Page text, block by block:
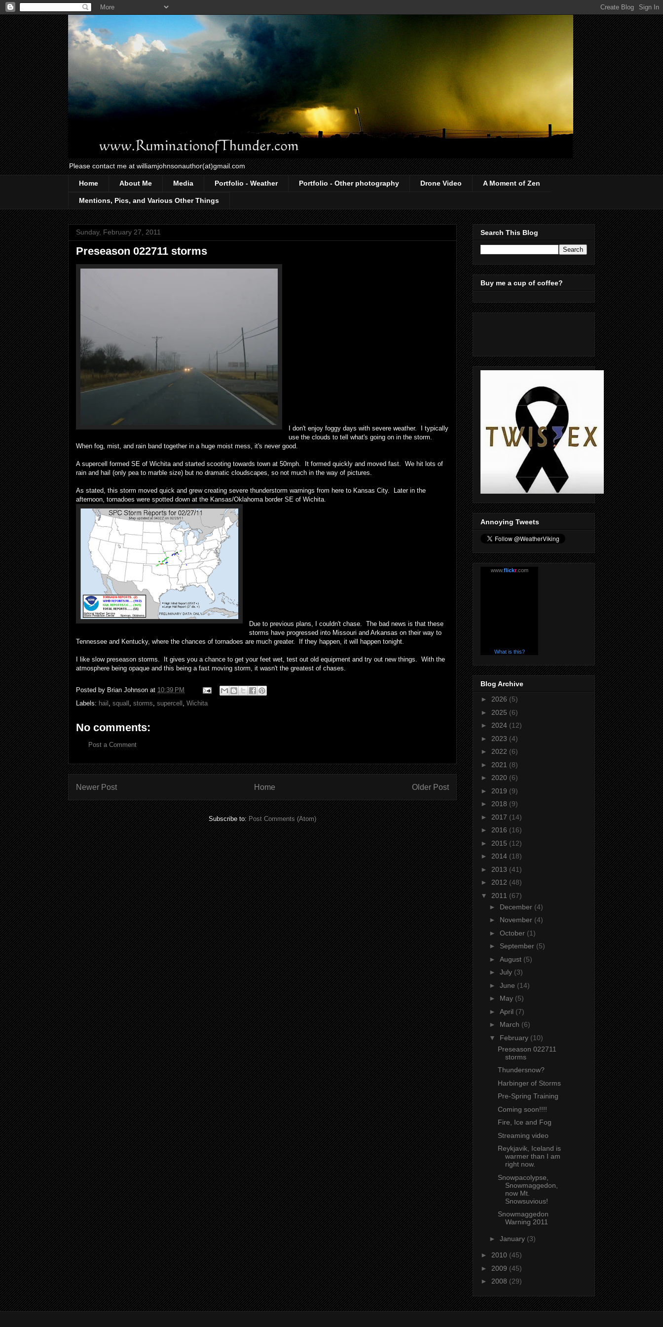
Please contact me at williamjohnsonauthor(at)gmail.com
Home About Me Media Portfolio - Weather Portfolio - Other photography Drone Video A Moment of Zen
Mentions, Pics, and Various Other Things
Sunday, February 27, 2011
Preseason 022711 storms
I don't enjoy foggy days with severe weather. I typically
use the clouds to tell what's going on in the storm.
When fog, mist, and rain band together in a huge moist mess, it's never good.
A supercell formed SE of Wichita and started scooting towards town at 50mph. It formed quickly and moved fast. We hit lots of
rain and hail (only pea to marble size) but no dramatic cloudscapes, so not much in the way of pictures.
As stated, this storm moved quick and grew creating severe thunderstorm warnings from here to Kansas City. Later in the
afternoon, tornadoes were spotted down at the Kansas/Oklahoma border SE of Wichita.
Due to previous plans, I couldn't chase. The bad news is that these
storms have progressed into Missouri and Arkansas on their way to
Tennessee and Kentucky, where the chances of tornadoes are much greater. If they happen, it will happen tonight.
I like slow preseason storms. It gives you a chance to get your feet wet, test out old equipment and try out new things. With the
atmosphere being opaque and this being a fast moving storm, it wasn't the greatest of chases.
Posted by Brian Johnson at 10:39 PM
Labels: hail squall storms supercell Wichita
No comments:
Post a Comment
Newer Post Older Post
Home
Subscribe to:Post Comments (Atom)
Search This Blog
Buy me a cup of coffee?
Annoying Tweets
www.flickr.com
What is this?
Blog Archive
► 2026 (5)
► 2025 (6)
► 2024 (12)
► 2023 (4)
► 2022 (6)
► 2021 (8)
► 2020 (6)
► 2019 (9)
► 2018 (9)
► 2017 (14)
► 2016 (16)
► 2015 (12)
► 2014 (18)
► 2013 (41)
► 2012 (48)
▼ 2011 (67)
► December (4)
► November (4)
► October (1)
► September (5)
► August (5)
► July (3)
► June (14)
► May (5)
► April (7)
► March (6)
▼ February (10)
Preseason 022711
storms
Thundersnow?
Harbinger of Storms
Pre-Spring Training
Coming soon!!!!
Fire, Ice and Fog
Streaming video
Reykjavik, Iceland is
warmer than I am
right now.
Snowpacolypse,
Snowmaggedon,
now Mt.
Snowsuvious!
Snowmaggedon
Warning 2011
► January (3)
► 2010 (45)
► 2009 (45)
► 2008 (29)